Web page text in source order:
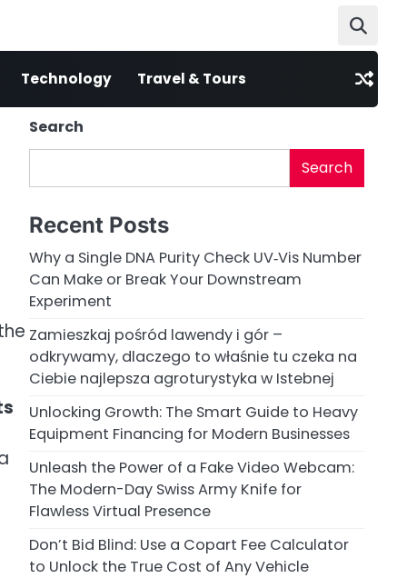
Technology Travel & Tours
Search
Search
Recent Posts
Why a Single DNA Purity Check UV‑Vis Number
Can Make or Break Your Downstream
Experiment
Zamieszkaj pośród lawendy i gór –
odkrywamy, dlaczego to właśnie tu czeka na
Ciebie najlepsza agroturystyka w Istebnej
Unlocking Growth: The Smart Guide to Heavy
Equipment Financing for Modern Businesses
Unleash the Power of a Fake Video Webcam:
The Modern-Day Swiss Army Knife for
Flawless Virtual Presence
Don’t Bid Blind: Use a Copart Fee Calculator
to Unlock the True Cost of Any Vehicle